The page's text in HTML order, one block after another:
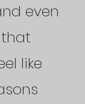
even
like